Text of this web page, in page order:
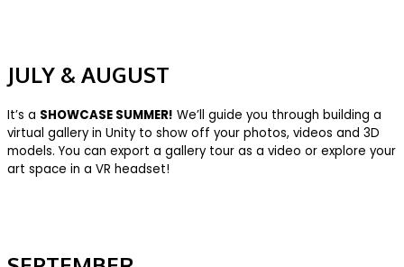
JULY & AUGUST
It’s a SHOWCASE SUMMER! We’ll guide you through building a
virtual gallery in Unity to show off your photos, videos and 3D
models. You can export a gallery tour as a video or explore your
art space in a VR headset!